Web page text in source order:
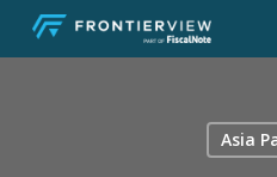
Skip
Asia